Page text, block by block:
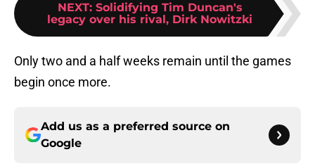
NEXT: Solidifying Tim Duncan's
legacy over his rival, Dirk Nowitzki
Only two and a half weeks remain until the games
begin once more.
Add us as a preferred source on
Google